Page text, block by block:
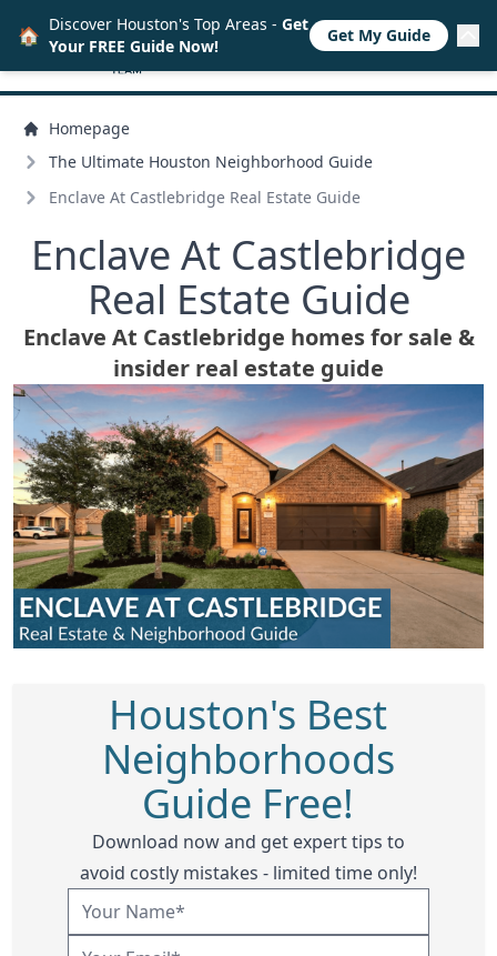
Homepage
The Ultimate Houston Neighborhood Guide
Enclave At Castlebridge Real Estate Guide
Enclave At Castlebridge
Real Estate Guide
Enclave At Castlebridge homes for sale &
insider real estate guide
Houston's Best
Neighborhoods
Guide Free!
Download now and get expert tips to
avoid costly mistakes - limited time only!
🏠 Discover Houston's Top Areas - Get
Your FREE Guide Now!
Get My Guide